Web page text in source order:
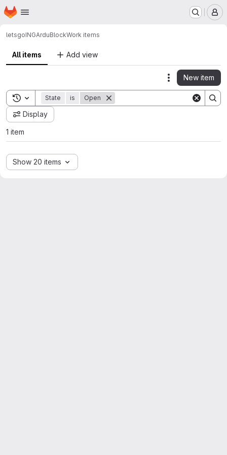
Skip to main content
Homepage
letsgoINGArduBlockWork items
All items Add view
Actions
New item
Toggle search history
State is Open
Display
1 item
Show 20 items